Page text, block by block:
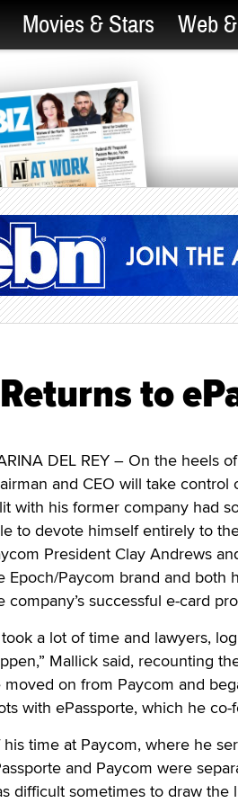
Movies & Stars Web
to
DEL REY – On the heels
and CEO will take
with his former company had
to devote himself entirely to
President Clay Andrews
Epoch/Paycom brand and both
company’s successful e-card
took a lot of time and lawyers,
Mallick said, recounting
moved on from Paycom and
with ePassporte, which he
his time at Paycom, where he
and Paycom were
difficult sometimes to draw